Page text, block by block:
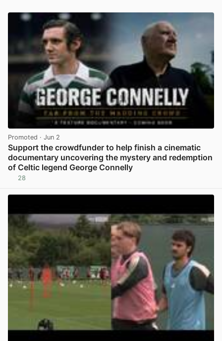
Promoted · Jun 2
Support the crowdfunder to help finish a cinematic
documentary uncovering the mystery and redemption
of Celtic legend George Connelly
28